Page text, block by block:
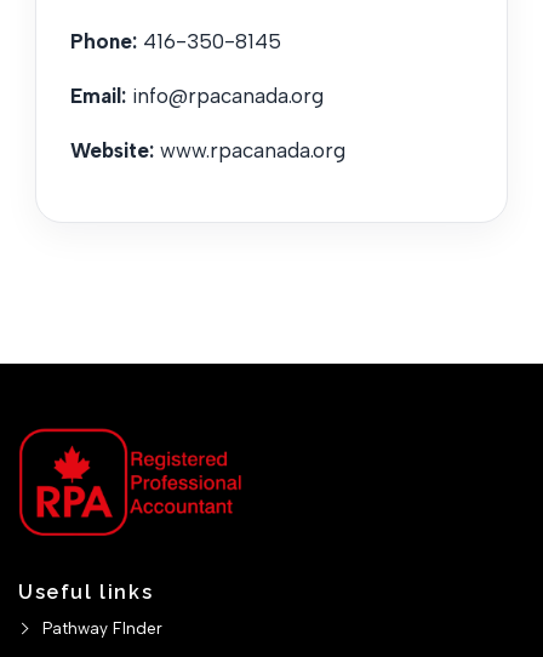
Phone: 416-350-8145
Email: info@rpacanada.org
Website: www.rpacanada.org
Useful links
Pathway FInder